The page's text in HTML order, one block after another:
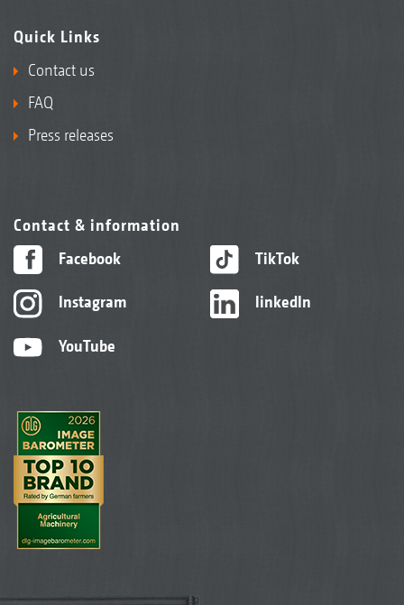
Quick Links
Contact us
FAQ
Press releases
Contact & information
Facebook
Instagram
YouTube
TikTok
linkedIn